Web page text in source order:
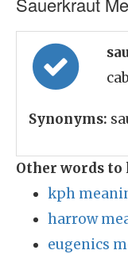
Synonyms:
Other words to
kph
harrow
eugenics